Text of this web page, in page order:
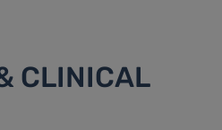
CLINICAL